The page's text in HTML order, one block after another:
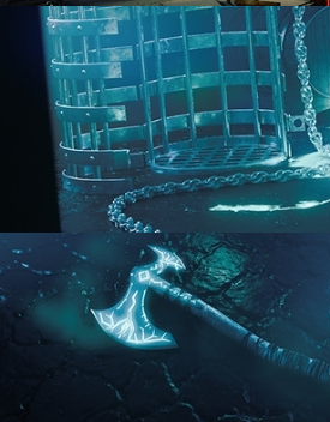
COMPOSITING FUNDAMENTALS
HARD SURFACE MODELING 1